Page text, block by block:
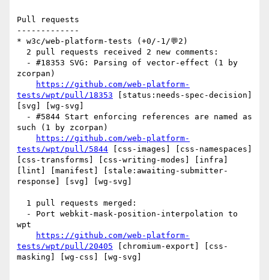
Pull requests
-------------
* w3c/web-platform-tests (+0/-1/💬2)
zcorpan)
https://github.com/web-platform-
tests/wpt/pull/18353 [status:needs-spec-decision]
[svg] [wg-svg]
such (1 by zcorpan)
https://github.com/web-platform-
tests/wpt/pull/5844 [css-images] [css-namespaces]
[css-transforms] [css-writing-modes] [infra]
[lint] [manifest] [stale:awaiting-submitter-
response] [svg] [wg-svg]
wpt
https://github.com/web-platform-
tests/wpt/pull/20405 [chromium-export] [css-
masking] [wg-css] [wg-svg]